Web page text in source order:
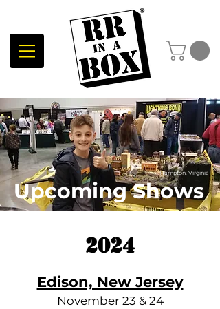
Hampton, Virginia
Upcoming Shows
2024
Edison, New Jersey
November 23 & 24